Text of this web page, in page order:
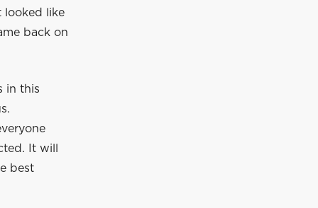
looked like
back on
in this
It will
best